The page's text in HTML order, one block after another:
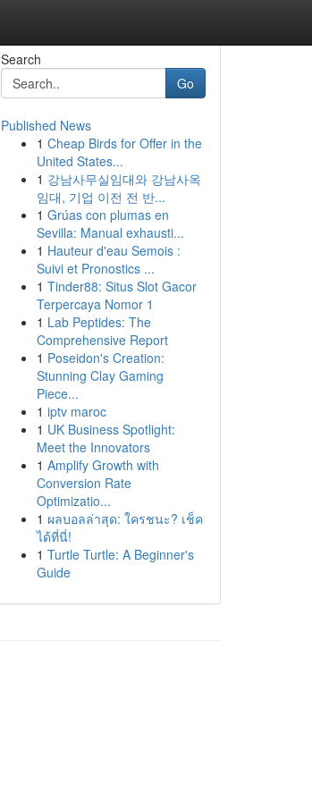
Search
Go
Published News
1 Cheap Birds for Offer in the
United States...
1 강남사무실임대와 강남사옥
임대, 기업 이전 전 반...
1 Grúas con plumas en
Sevilla: Manual exhausti...
1 Hauteur d'eau Semois :
Suivi et Pronostics ...
1 Tinder88: Situs Slot Gacor
Terpercaya Nomor 1
1 Lab Peptides: The
Comprehensive Report
1 Poseidon's Creation:
Stunning Clay Gaming
Piece...
1 iptv maroc
1 UK Business Spotlight:
Meet the Innovators
1 Amplify Growth with
Conversion Rate
Optimizatio...
1 ผลบอลล่าสุด: ใครชนะ? เช็ค
ได้ที่นี่!
1 Turtle Turtle: A Beginner's
Guide